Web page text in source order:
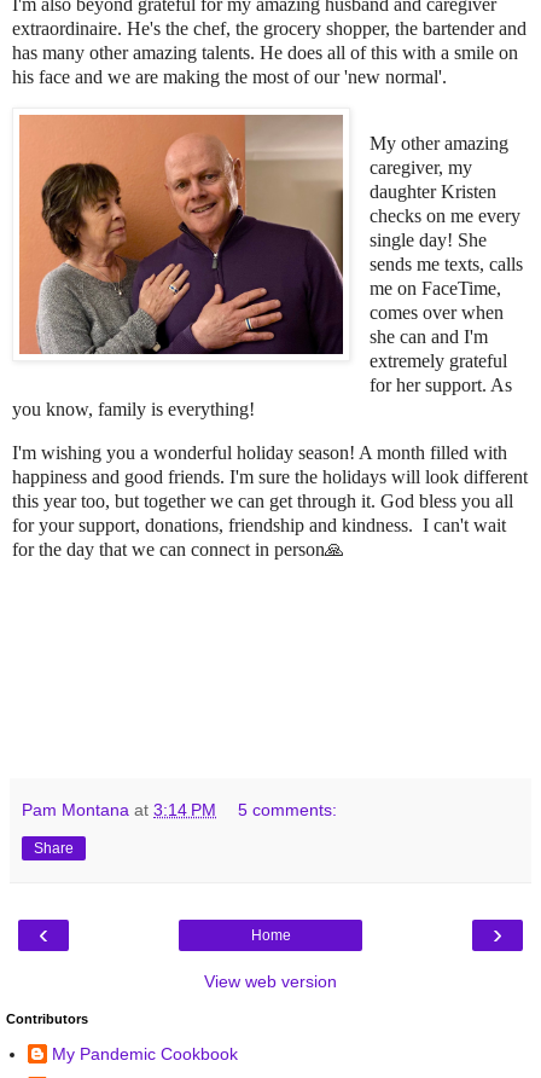
extraordinaire. He's the chef, the grocery shopper, the bartender and
has many other amazing talents. He does all of this with a smile on
his face and we are making the most of our 'new normal'.
My other amazing
caregiver, my
daughter Kristen
checks on me every
single day! She
sends me texts, calls
me on FaceTime,
comes over when
she can and I'm
extremely grateful
for her support. As
you know, family is everything!
I'm wishing you a wonderful holiday season! A month filled with
happiness and good friends. I'm sure the holidays will look different
this year too, but together we can get through it. God bless you all
for your support, donations, friendship and kindness. I can't wait
for the day that we can connect in person🙏
Pam Montana at 3:14 PM 5 comments:
Share
‹ ›
Home
View web version
Contributors
My Pandemic Cookbook